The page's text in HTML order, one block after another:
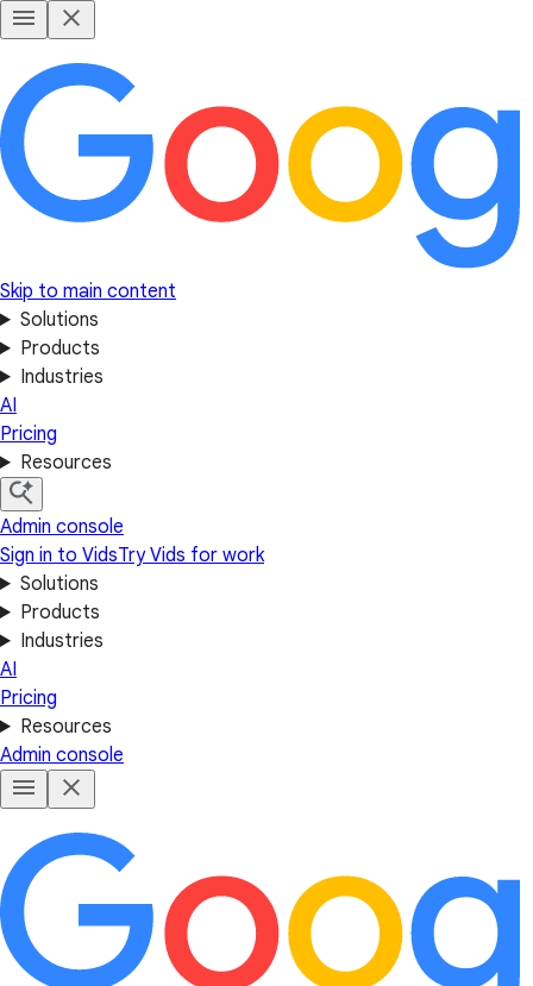
Skip to main content
Solutions
Products
Industries
AI
Pricing
Resources
Admin console
Sign in to VidsTry Vids for work
Solutions
Products
Industries
AI
Pricing
Resources
Admin console